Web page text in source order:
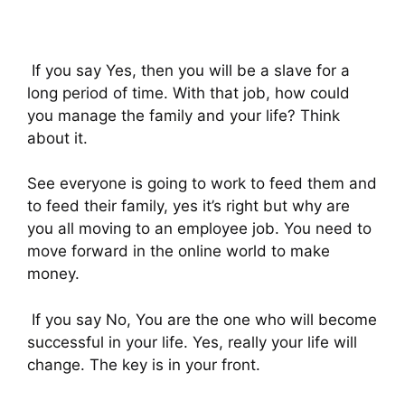
If you say Yes, then you will be a slave for a
long period of time. With that job, how could
you manage the family and your life? Think
about it.
See everyone is going to work to feed them and
to feed their family, yes it’s right but why are
you all moving to an employee job. You need to
move forward in the online world to make
money.
If you say No, You are the one who will become
successful in your life. Yes, really your life will
change. The key is in your front.